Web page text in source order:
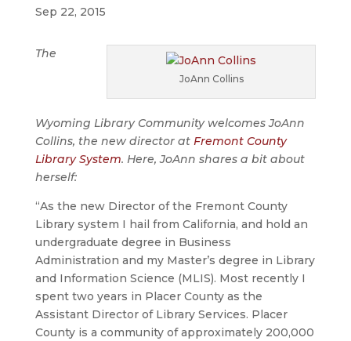
Sep 22, 2015
JoAnn Collins
The
Wyoming Library Community welcomes JoAnn
Collins, the new director at Fremont County
Library System. Here, JoAnn shares a bit about
herself:
“As the new Director of the Fremont County
Library system I hail from California, and hold an
undergraduate degree in Business
Administration and my Master’s degree in Library
and Information Science (MLIS). Most recently I
spent two years in Placer County as the
Assistant Director of Library Services. Placer
County is a community of approximately 200,000